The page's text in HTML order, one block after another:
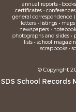
annual reports •
certificates •
general correspondence
letters • listings •
newspapers •
photographs and slides •
lists • school
scrapbooks •
© Copyright
SDS School